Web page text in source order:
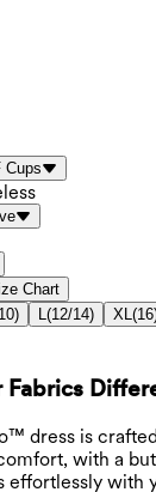
Cups
Chart
) L(12/14) XL(16
Fabrics
dress is
with a
effortlessly with